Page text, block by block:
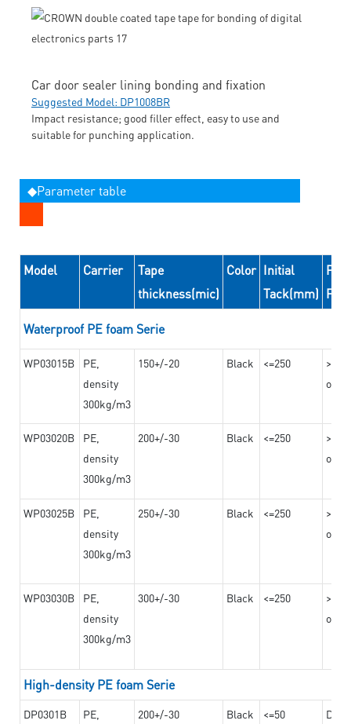
Car door sealer lining bonding and fixation
Suggested Model: DP1008BR
Impact resistance; good filler effect, easy to use and
suitable for punching application.
◆Parameter table
Model Carrier
Tape
thickness(mic)
Color Initial
Tack(mm)
Waterproof PE foam Serie
WP03015B
PE,
density
300kg/m3
150+/-20 Black <=250
on
WP03020B
PE,
density
300kg/m3
200+/-30 Black <=250
on
WP03025B
PE,
density
300kg/m3
250+/-30 Black <=250
on
WP03030B
PE,
density
300kg/m3
300+/-30 Black <=250
on
High-density PE foam Serie
DP0301B
PE,
200+/-30 Black <=50